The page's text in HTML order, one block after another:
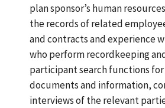
plan sponsor’s human
the records of related
and contracts and experience
who perform recordkeeping
participant search functions
documents and information,
interviews of the relevant